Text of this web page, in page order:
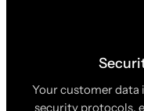
Your customer
security protocols,